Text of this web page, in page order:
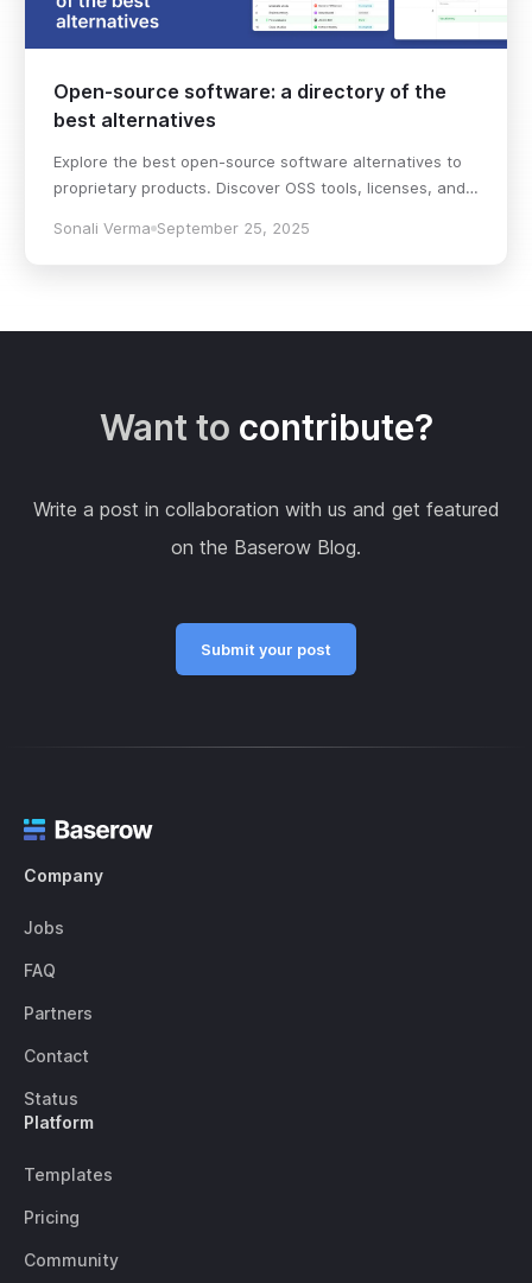
Open-source software: a directory of the
best alternatives
Explore the best open-source software alternatives to
proprietary products. Discover OSS tools, licenses, and
Sonali Verma September 25, 2025
Want to contribute?
Write a post in collaboration with us and get featured
on the Baserow Blog.
Submit your post
Company
Jobs
FAQ
Partners
Contact
Status
Platform
Templates
Pricing
Community